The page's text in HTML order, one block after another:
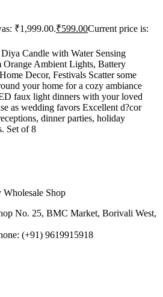
₹1,999.00.₹599.00Current price is:
Candle with Water Sensing
Ambient Lights, Battery
Decor, Festivals Scatter some
your home for a cozy ambiance
faux light dinners with your loved
as wedding favors Excellent d?cor
dinner parties, holiday
Set of 8
Shop
No. 25, BMC Market, Borivali West,
(+91) 9619915918